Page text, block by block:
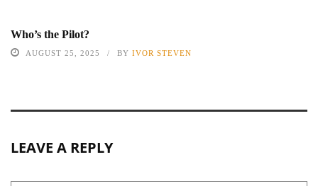
Who’s the Pilot?
AUGUST 25, 2025 BY IVOR STEVEN
LEAVE A REPLY